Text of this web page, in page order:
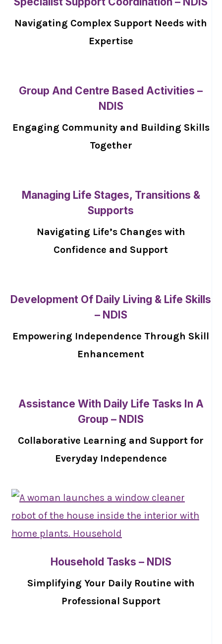
Navigating Complex Support Needs with
Expertise
Group And Centre Based Activities –
NDIS
Engaging Community and Building Skills
Together
Managing Life Stages, Transitions &
Supports
Navigating Life’s Changes with
Confidence and Support
Development Of Daily Living & Life Skills
– NDIS
Empowering Independence Through Skill
Enhancement
Assistance With Daily Life Tasks In A
Group – NDIS
Collaborative Learning and Support for
Everyday Independence
Household Tasks – NDIS
Simplifying Your Daily Routine with
Professional Support